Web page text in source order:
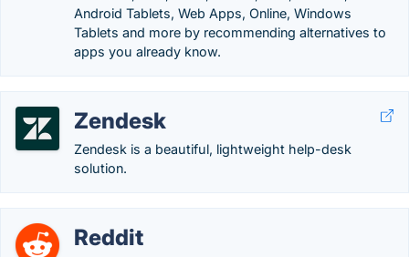
Android Tablets, Web Apps, Online, Windows
Tablets and more by recommending alternatives to
apps you already know.
Zendesk
Zendesk is a beautiful, lightweight help-desk
solution.
Reddit